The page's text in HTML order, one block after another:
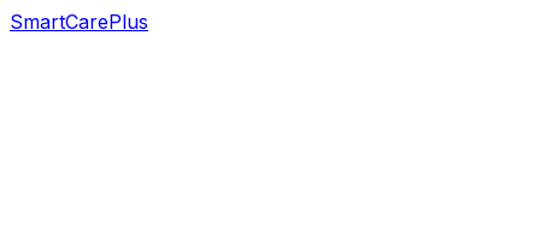
SmartCarePlus